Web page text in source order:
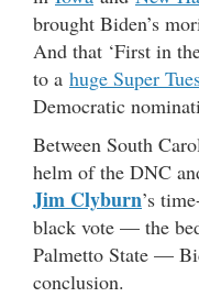
brought Biden’s
And that ‘First in
to a huge Super
Democratic
Between South
helm of the DNC
Jim Clyburn’s
black vote — the
Palmetto State —
conclusion.